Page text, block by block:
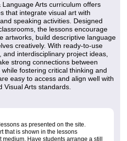
Arts curriculum offers
that integrate visual art with
speaking activities. Designed
the lessons encourage
artworks, build descriptive language
creatively. With ready-to-use
and interdisciplinary project ideas,
strong connections between
fostering critical thinking and
easy to access and align well with
Visual Arts standards.
as presented on the site.
that is shown in the lessons
Have students arrange a still